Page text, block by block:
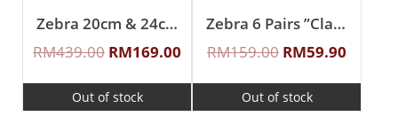
Zebra 20cm & 24cm Buddy Sauce Pot
RM439.00 RM169.00
Out of stock
Zebra 6 Pairs ”Classic II” Fork & Spoon Set
RM159.00 RM59.90
Out of stock